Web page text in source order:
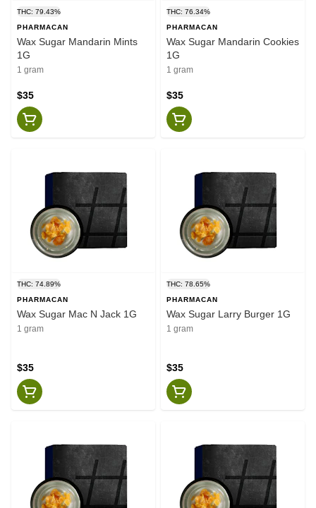
THC: 79.43%
PHARMACAN
Wax Sugar Mandarin Mints
1G
1 gram
$35
THC: 76.34%
PHARMACAN
Wax Sugar Mandarin Cookies
1G
1 gram
$35
THC: 74.89%
PHARMACAN
Wax Sugar Mac N Jack 1G
1 gram
$35
THC: 78.65%
PHARMACAN
Wax Sugar Larry Burger 1G
1 gram
$35